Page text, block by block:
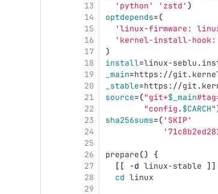
13
14
15
16
17
18
19
20
21
22
23
24
25
26
27
28
29
'python'
'zstd' )
optdepends=(
'linux-firmware:
'kernel-install-
)
install=linux-
_main=https://
_stable=https://
source=("git+$_main
"config. $CARCH"
sha256sums=( 'SKIP'
prepare()
{
[[
-d linux-stable ]]
cd linux